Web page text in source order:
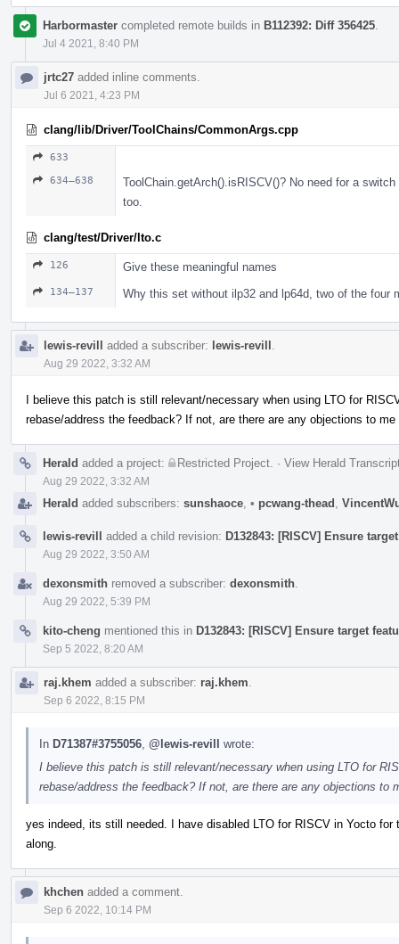
Harbormaster completed remote builds in B112392: Diff 356425
Jul 4 2021, 8:40 PM
jrtc27 added inline comments.
Jul 6 2021, 4:23 PM
clang/lib/Driver/ToolChains/CommonArgs.cpp
633
634–638
ToolChain.getArch().isRISCV()? No need for a
too.
clang/test/Driver/lto.c
126 Give these meaningful names
134–137 Why this set without ilp32 and lp64d, two of the four
lewis-revill added a subscriber: lewis-revill
Aug 29 2022, 3:32 AM
I believe this patch is still relevant/necessary when using LTO for
rebase/address the feedback? If not, are there are any objections to
Herald added a project: Restricted Project · View Herald
Aug 29 2022, 3:32 AM
Herald added subscribers: sunshaoce • pcwang-thead
lewis-revill added a child revision: D132843: [RISCV] Ensure
Aug 29 2022, 3:50 AM
dexonsmith removed a subscriber: dexonsmith
Aug 29 2022, 5:39 PM
kito-cheng mentioned this in D132843: [RISCV] Ensure target
Sep 5 2022, 8:20 AM
raj.khem added a subscriber: raj.khem
Sep 6 2022, 8:15 PM
In D71387#3755056 @lewis-revill wrote:
I believe this patch is still relevant/necessary when using LTO for
rebase/address the feedback? If not, are there are any objections to
yes indeed, its still needed. I have disabled LTO for RISCV in Yocto
along.
khchen added a comment.
Sep 6 2022, 10:14 PM